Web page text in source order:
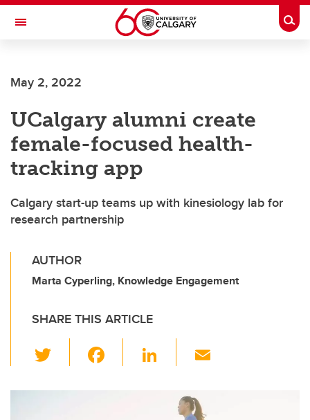
Skip to main content
Toggle Navigation
May 2, 2022
UCalgary alumni create
female-focused health-
tracking app
Calgary start-up teams up with kinesiology lab for
research partnership
AUTHOR
Marta Cyperling, Knowledge Engagement
SHARE THIS ARTICLE
wi
tt
Li